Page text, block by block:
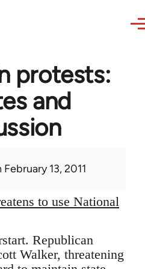
protests:
and
13, 2011
to use National
Republican
Walker, threatening